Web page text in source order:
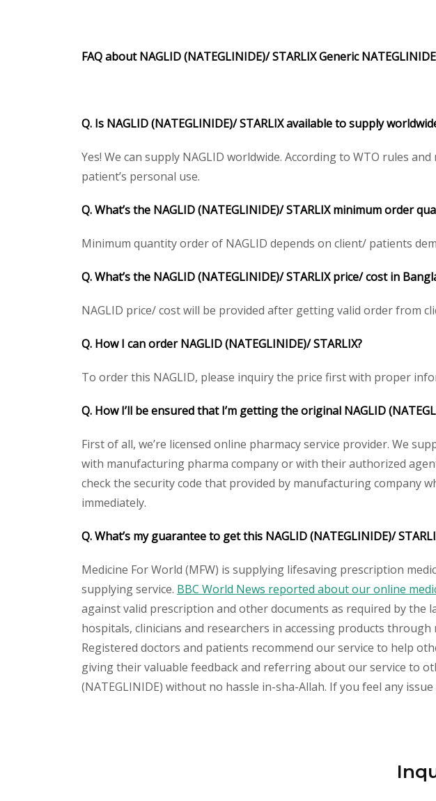
FAQ about NAGLID (NATEGLINIDE)/ STARLIX Generic
Q. Is NAGLID (NATEGLINIDE)/ STARLIX available to supply
Yes! We can supply NAGLID worldwide. According to WTO rules
patient’s personal use.
Q. What’s the NAGLID (NATEGLINIDE)/ STARLIX minimum order
Minimum quantity order of NAGLID depends on client/ patients
Q. What’s the NAGLID (NATEGLINIDE)/ STARLIX price/ cost in
NAGLID price/ cost will be provided after getting valid order from
Q. How I can order NAGLID (NATEGLINIDE)/ STARLIX?
To order this NAGLID, please inquiry the price first with proper
Q. How I’ll be ensured that I’m getting the original NAGLID
First of all, we’re licensed online pharmacy service provider. We
with manufacturing pharma company or with their authorized
check the security code that provided by manufacturing company
immediately.
Q. What’s my guarantee to get this NAGLID (NATEGLINIDE)/
Medicine For World (MFW) is supplying lifesaving prescription
supplying service. BBC World News reported about our online
against valid prescription and other documents as required by the
hospitals, clinicians and researchers in accessing products
Registered doctors and patients recommend our service to help
giving their valuable feedback and referring about our service to
(NATEGLINIDE) without no hassle in-sha-Allah. If you feel any